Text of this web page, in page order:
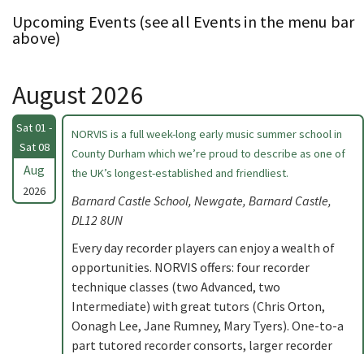
Upcoming Events (see all Events in the menu bar
above)
August 2026
Sat 01 -
Sat 08
Aug
2026
NORVIS is a full week-long early music summer school in
County Durham which we’re proud to describe as one of
the UK’s longest-established and friendliest.
Barnard Castle School, Newgate, Barnard Castle,
DL12 8UN
Every day recorder players can enjoy a wealth of
opportunities. NORVIS offers: four recorder
technique classes (two Advanced, two
Intermediate) with great tutors (Chris Orton,
Oonagh Lee, Jane Rumney, Mary Tyers). One-to-a
part tutored recorder consorts, larger recorder